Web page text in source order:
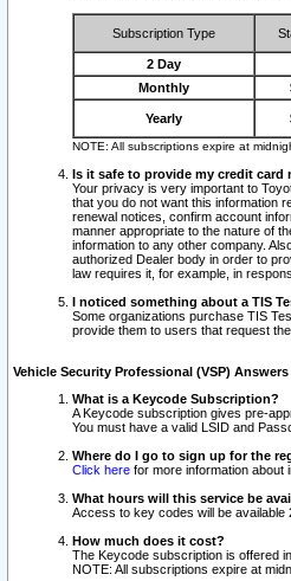
Subscription Type
2 Day
Monthly
Yearly
NOTE: All subscriptions expire at
Is it safe to provide my credit
Your privacy is very important to
that you do not want this information
renewal notices, confirm account
manner appropriate to the nature of
information to any other company.
authorized Dealer body in order to
law requires it, for example, in
I noticed something about a TIS
Some organizations purchase TIS
provide them to users that request
Vehicle Security Professional (VSP)
What is a Keycode Subscription?
A Keycode subscription gives pre-
You must have a valid LSID and
Where do I go to sign up for the
Click here for more information about
What hours will this service be
Access to key codes will be available
How much does it cost?
The Keycode subscription is offered
NOTE: All subscriptions expire at